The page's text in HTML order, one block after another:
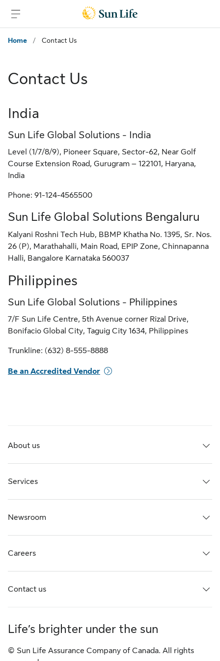
Home
/ Contact Us
Contact Us
India
Sun Life Global Solutions - India
Level (1/7/8/9), Pioneer Square, Sector-62, Near Golf
Course Extension Road, Gurugram – 122101, Haryana,
India
Phone: 91-124-4565500
Sun Life Global Solutions Bengaluru
Kalyani Roshni Tech Hub, BBMP Khatha No. 1395, Sr. Nos.
26 (P), Marathahalli, Main Road, EPIP Zone, Chinnapanna
Halli, Bangalore Karnataka 560037
Philippines
Sun Life Global Solutions - Philippines
7/F Sun Life Centre, 5th Avenue corner Rizal Drive,
Bonifacio Global City, Taguig City 1634, Philippines
Trunkline: (632) 8-555-8888
Be an Accredited Vendor
About us
Services
Newsroom
Careers
Contact us
Life’s brighter under the sun
© Sun Life Assurance Company of Canada. All rights